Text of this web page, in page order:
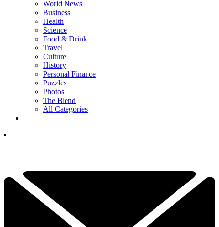
World News
Business
Health
Science
Food & Drink
Travel
Culture
History
Personal Finance
Puzzles
Photos
The Blend
All Categories